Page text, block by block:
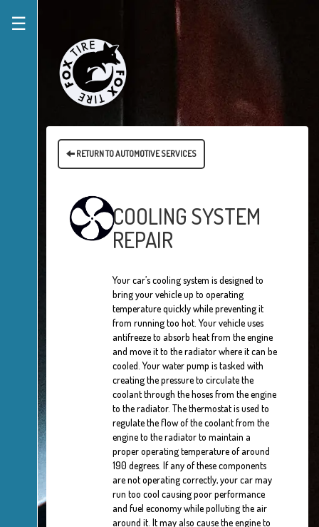
☰
RETURN TO AUTOMOTIVE SERVICES
COOLING SYSTEM
REPAIR
Your car’s cooling system is designed to
bring your vehicle up to operating
temperature quickly while preventing it
from running too hot. Your vehicle uses
antifreeze to absorb heat from the engine
and move it to the radiator where it can be
cooled. Your water pump is tasked with
creating the pressure to circulate the
coolant through the hoses from the engine
to the radiator. The thermostat is used to
regulate the flow of the coolant from the
engine to the radiator to maintain a
proper operating temperature of around
190 degrees. If any of these components
are not operating correctly, your car may
run too cool causing poor performance
and fuel economy while polluting the air
around it. It may also cause the engine to